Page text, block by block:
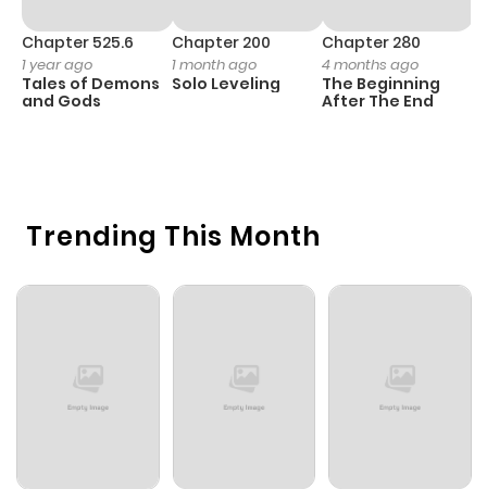
Trending This Month
Chapter 525.6
1 year ago
Tales of Demons
and Gods
Chapter 200
1 month ago
Solo Leveling
Chapter 280
4 months ago
The Beginning
After The End